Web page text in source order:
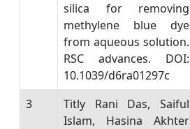
silica for removing
methylene blue dye
from aqueous solution.
RSC advances. DOI:
10.1039/d6ra01297c
3
Titly Rani Das, Saiful
Islam, Hasina Akhter